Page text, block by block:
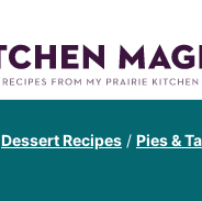
Dessert Recipes / Pies &